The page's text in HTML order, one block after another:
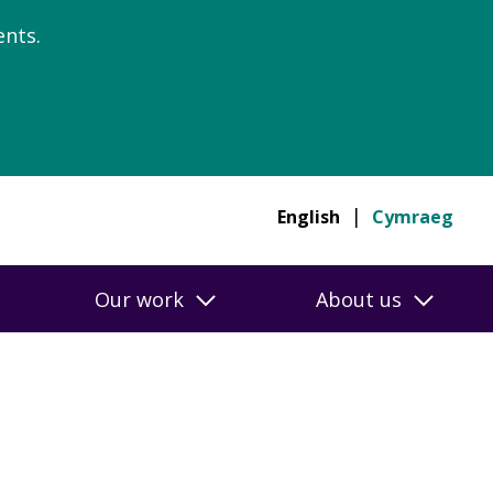
English Cymraeg
Our work About us